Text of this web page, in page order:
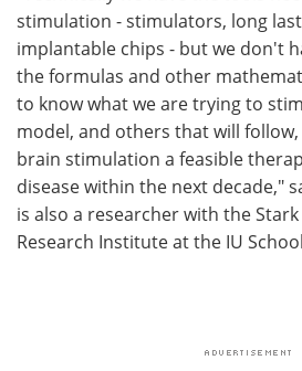
stimulation - stimulators, long
implantable chips - but we don't
the formulas and other
to know what we are trying to
model, and others that will
brain stimulation a feasible
disease within the next decade,"
is also a researcher with the
Research Institute at the IU